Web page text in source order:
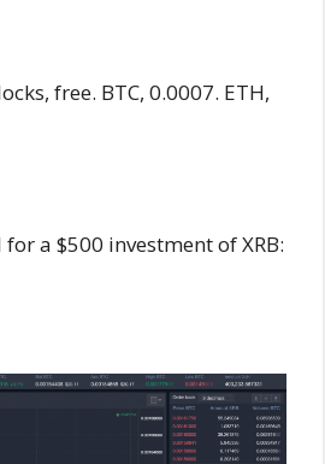
free. BTC, 0.0007. ETH,
a $500 investment of XRB: